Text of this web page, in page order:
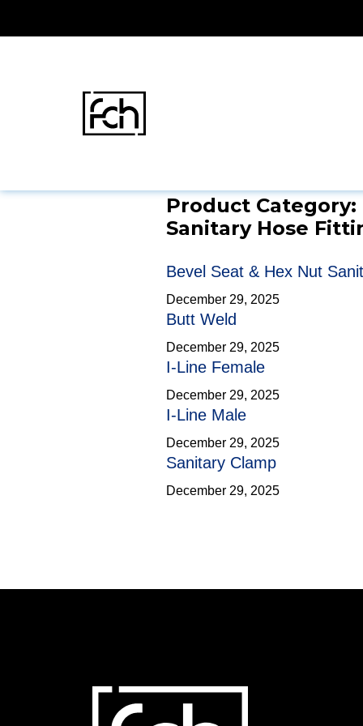
FCH Fittings & Tubing
Product Category:
Sanitary Hose
Bevel Seat & Hex Nut
December 29, 2025
Butt Weld
December 29, 2025
I-Line Female
December 29, 2025
I-Line Male
December 29, 2025
Sanitary Clamp
December 29, 2025